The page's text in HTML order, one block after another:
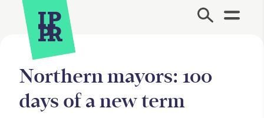
Site Menu.
Northern mayors: 100
days of a new term